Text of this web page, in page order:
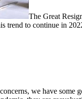
The Great
trend to continue in
we have some